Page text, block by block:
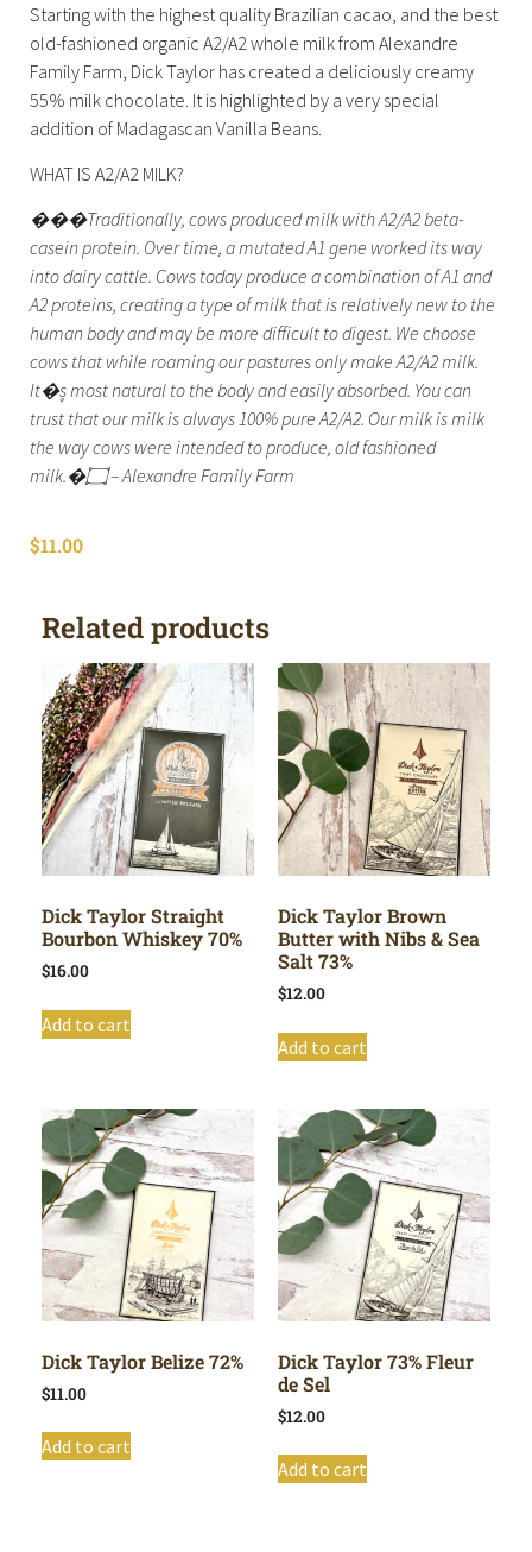
Starting with the highest quality Brazilian cacao, and the best
old-fashioned organic A2/A2 whole milk from Alexandre
Family Farm, Dick Taylor has created a deliciously creamy
55% milk chocolate. It is highlighted by a very special
addition of Madagascan Vanilla Beans.
WHAT IS A2/A2 MILK?
���Traditionally, cows produced milk with A2/A2 beta-
casein protein. Over time, a mutated A1 gene worked its way
into dairy cattle. Cows today produce a combination of A1 and
A2 proteins, creating a type of milk that is relatively new to the
human body and may be more difficult to digest. We choose
cows that while roaming our pastures only make A2/A2 milk.
It�۪s most natural to the body and easily absorbed. You can
trust that our milk is always 100% pure A2/A2. Our milk is milk
the way cows were intended to produce, old fashioned
milk.�۝ – Alexandre Family Farm
$11.00
Related products
Dick Taylor Straight
Bourbon Whiskey 70%
$16.00
Add to cart
Dick Taylor Brown
Butter with Nibs & Sea
Salt 73%
$12.00
Add to cart
Dick Taylor Belize 72%
$11.00
Add to cart
Dick Taylor 73% Fleur
de Sel
$12.00
Add to cart